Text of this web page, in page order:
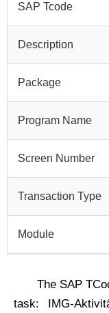
SAP Tcode
Description
Package
Program Name
Screen Number
Transaction Type
Module
The SAP
task: IMG-